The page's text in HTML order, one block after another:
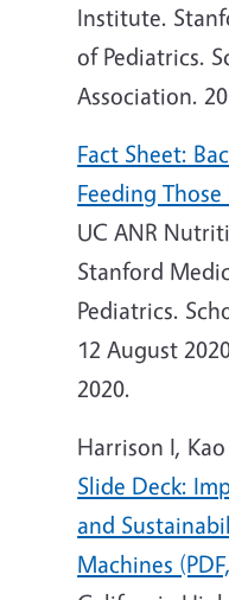
Institute.
of Pediatrics.
Association.
Fact Sheet:
Feeding Those
UC ANR
Stanford
Pediatrics.
12 August
2020.
Harrison I, Kao
Slide Deck:
and
Machines